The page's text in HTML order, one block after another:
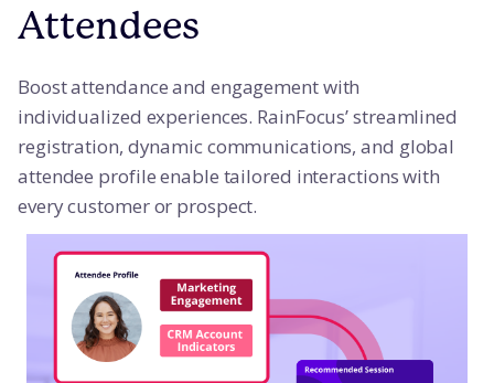
Attendees
Boost attendance and engagement with
individualized experiences. RainFocus’ streamlined
registration, dynamic communications, and global
attendee profile enable tailored interactions with
every customer or prospect.